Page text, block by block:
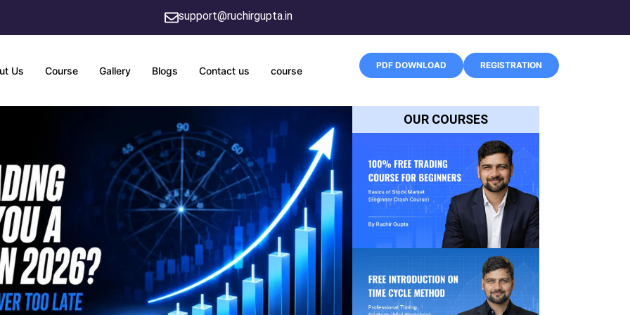
support@ruchirgupta.in
Us Course Gallery Blogs Contact us course REGISTRATION
PDF DOWNLOAD
OUR COURSES